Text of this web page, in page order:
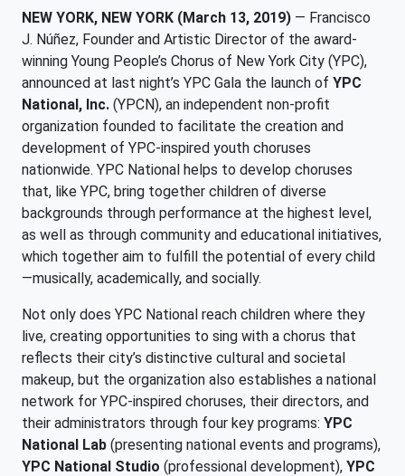
NEW YORK, NEW YORK (March 13, 2019) — Francisco
J. Núñez, Founder and Artistic Director of the award-
winning Young People’s Chorus of New York City (YPC),
announced at last night’s YPC Gala the launch of YPC
National, Inc. (YPCN), an independent non-profit
organization founded to facilitate the creation and
development of YPC-inspired youth choruses
nationwide. YPC National helps to develop choruses
that, like YPC, bring together children of diverse
backgrounds through performance at the highest level,
as well as through community and educational initiatives,
which together aim to fulfill the potential of every child
—musically, academically, and socially.
Not only does YPC National reach children where they
live, creating opportunities to sing with a chorus that
reflects their city’s distinctive cultural and societal
makeup, but the organization also establishes a national
network for YPC-inspired choruses, their directors, and
their administrators through four key programs: YPC
National Lab (presenting national events and programs),
YPC National Studio (professional development), YPC